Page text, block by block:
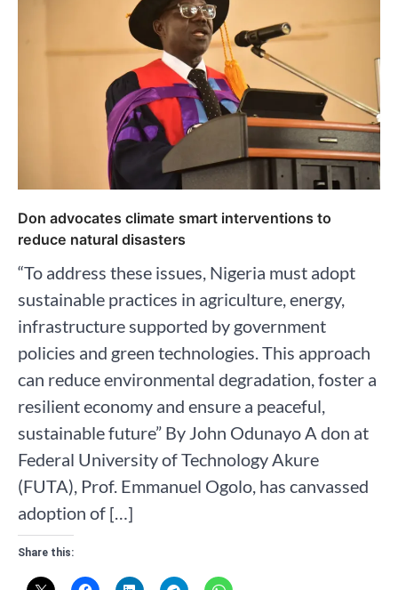
Don advocates climate smart interventions to
reduce natural disasters
“To address these issues, Nigeria must adopt
sustainable practices in agriculture, energy,
infrastructure supported by government
policies and green technologies. This approach
can reduce environmental degradation, foster a
resilient economy and ensure a peaceful,
sustainable future” By John Odunayo A don at
Federal University of Technology Akure
(FUTA), Prof. Emmanuel Ogolo, has canvassed
adoption of […]
Share this: